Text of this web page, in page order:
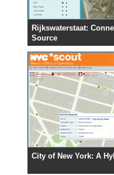
Rijkswaterstaat:
Source
City of New York: A